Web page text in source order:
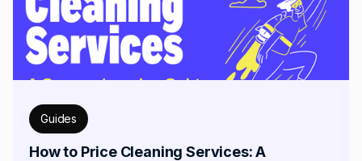
Guides
How to Price Cleaning Services: A